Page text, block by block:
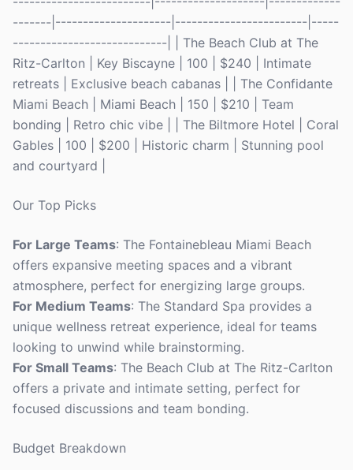
-------|---------------------|------------------------|-----
----------------------------| | The Beach Club at The
Ritz-Carlton | Key Biscayne | 100 | $240 | Intimate
retreats | Exclusive beach cabanas | | The Confidante
Miami Beach | Miami Beach | 150 | $210 | Team
bonding | Retro chic vibe | | The Biltmore Hotel | Coral
Gables | 100 | $200 | Historic charm | Stunning pool
and courtyard |
Our Top Picks
For Large Teams: The Fontainebleau Miami Beach
offers expansive meeting spaces and a vibrant
atmosphere, perfect for energizing large groups.
For Medium Teams: The Standard Spa provides a
unique wellness retreat experience, ideal for teams
looking to unwind while brainstorming.
For Small Teams: The Beach Club at The Ritz-Carlton
offers a private and intimate setting, perfect for
focused discussions and team bonding.
Budget Breakdown